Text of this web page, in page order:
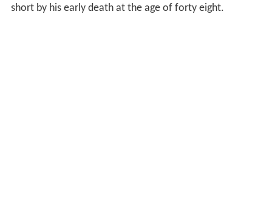
short by his early death at the age of forty eight.